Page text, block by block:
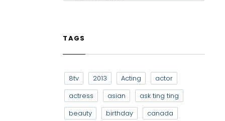
TAGS
8tv 2013 Acting
actor
actress
asian
ask ting ting
beauty
birthday canada